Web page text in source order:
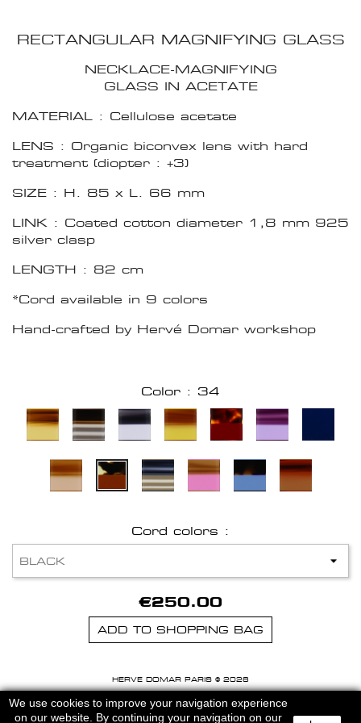
RECTANGULAR MAGNIFYING GLASS
NECKLACE-MAGNIFYING
GLASS IN ACETATE
MATERIAL : Cellulose acetate
LENS : Organic biconvex lens with hard
treatment (diopter : +3)
SIZE : H. 85 x L. 66 mm
LINK : Coated cotton diameter 1,8 mm 925
silver clasp
LENGTH : 82 cm
*Cord available in 9 colors
Hand-crafted by Hervé Domar workshop
Color : 34
Cord colors :
€250.00
ADD TO SHOPPING BAG
HERVE DOMAR PARIS © 2026
MENTIONS LEGALES -
We use cookies to improve your navigation experience
on our website. By continuing your navigation on our